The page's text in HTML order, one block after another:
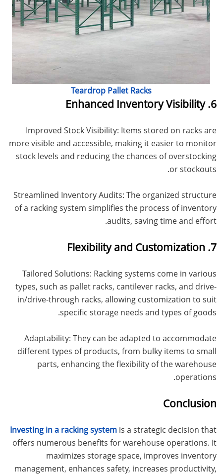
Teardrop Pallet Racks
6. Enhanced Inventory Visibility
Improved Stock Visibility: Items stored on racks are
more visible and accessible, making it easier to monitor
stock levels and reducing the chances of overstocking
or stockouts.
Streamlined Inventory Audits: The organized structure
of a racking system simplifies the process of inventory
audits, saving time and effort.
7. Flexibility and Customization
Tailored Solutions: Racking systems come in various
types, such as pallet racks, cantilever racks, and drive-
in/drive-through racks, allowing customization to suit
specific storage needs and types of goods.
Adaptability: They can be adapted to accommodate
different types of products, from bulky items to small
parts, enhancing the flexibility of the warehouse
operations.
Conclusion
Investing in a racking systemis a strategic decision that
offers numerous benefits for warehouse operations. It
maximizes storage space, improves inventory
management, enhances safety, increases productivity,